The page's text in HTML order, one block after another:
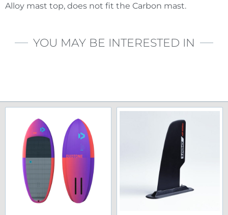
Alloy mast top, does not fit the Carbon mast.
YOU MAY BE INTERESTED IN